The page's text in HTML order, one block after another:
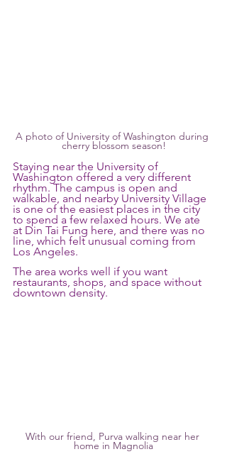
A photo of University of Washington during
cherry blossom season!
Staying near the University of
Washington offered a very different
rhythm. The campus is open and
walkable, and nearby University Village
is one of the easiest places in the city
to spend a few relaxed hours. We ate
at Din Tai Fung here, and there was no
line, which felt unusual coming from
Los Angeles.
The area works well if you want
restaurants, shops, and space without
downtown density.
With our friend, Purva walking near her
home in Magnolia